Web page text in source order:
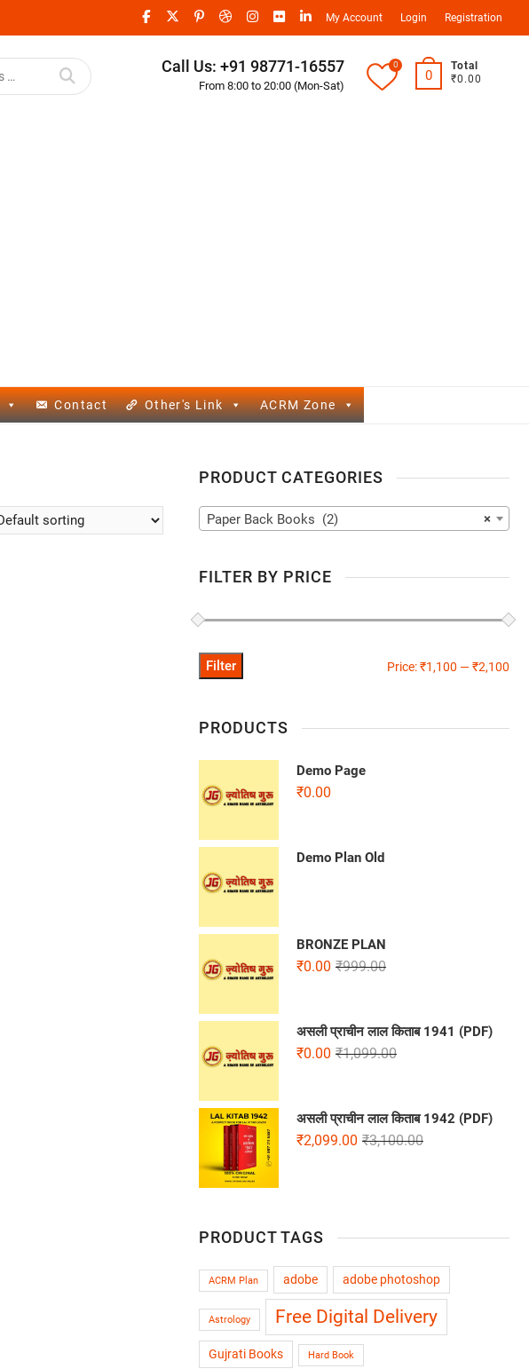
My Account Login Registration
Call Us: +91 98771-16557
From 8:00 to 20:00 (Mon-Sat)
0
0
Total
₹0.00
Contact Other's Link ACRM Zone
PRODUCT CATEGORIES
×
Paper Back Books (2)
FILTER BY PRICE
Filter Price:₹1,100 —₹2,100
PRODUCTS
Demo Page
₹0.00
Demo Plan Old
BRONZE PLAN
₹999.00
₹0.00
असली प्राचीन लाल किताब 1941 (PDF)
₹1,099.00
₹0.00
असली प्राचीन लाल किताब 1942 (PDF)
₹3,100.00
₹2,099.00
PRODUCT TAGS
ACRM Plan adobe adobe photoshop
Astrology Free Digital Delivery
Gujrati Books Hard Book